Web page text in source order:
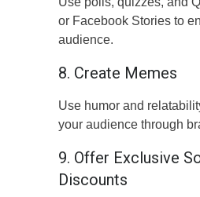
or Facebook Stories to
audience.
8. Create Memes
Use humor and
your audience through
9. Offer Exclusive
Discounts